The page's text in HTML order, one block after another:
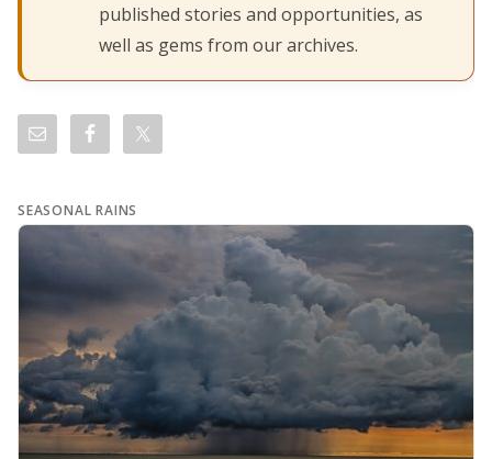
published stories and opportunities, as
well as gems from our archives.
SEASONAL RAINS